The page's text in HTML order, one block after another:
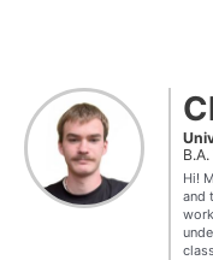
Hi!
and